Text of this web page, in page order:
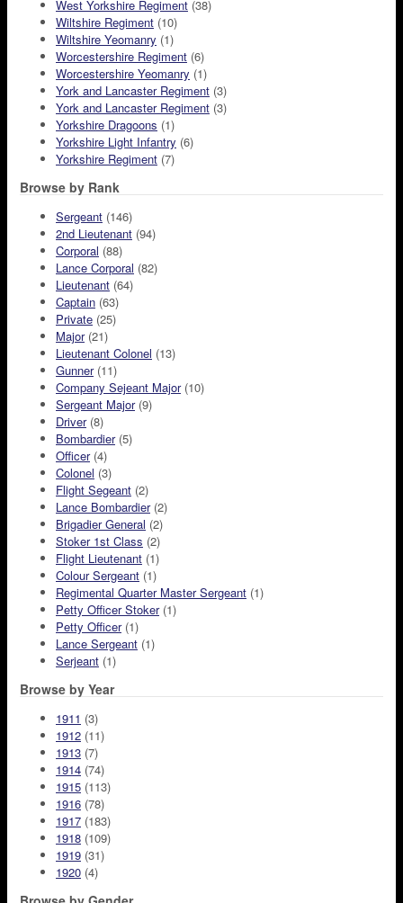
West Yorkshire Regiment (38)
Wiltshire Regiment (10)
Wiltshire Yeomanry (1)
Worcestershire Regiment (6)
Worcestershire Yeomanry (1)
York and Lancaster Regiment (3)
York and Lancaster Regiment (3)
Yorkshire Dragoons (1)
Yorkshire Light Infantry (6)
Yorkshire Regiment (7)
Browse by Rank
Sergeant (146)
2nd Lieutenant (94)
Corporal (88)
Lance Corporal (82)
Lieutenant (64)
Captain (63)
Private (25)
Major(21)
Lieutenant Colonel (13)
Gunner(11)
Company Sejeant Major(10)
Sergeant Major(9)
Driver(8)
Bombardier(5)
Officer(4)
Colonel (3)
Flight Segeant (2)
Lance Bombardier(2)
Brigadier General (2)
Stoker 1st Class (2)
Flight Lieutenant (1)
Colour Sergeant (1)
Regimental Quarter Master Sergeant (1)
Petty Officer Stoker(1)
Petty Officer(1)
Lance Sergeant (1)
Serjeant (1)
Browse by Year
1911 (3)
1912 (11)
1913 (7)
1914 (74)
1915 (113)
1916 (78)
1917 (183)
1918 (109)
1919 (31)
1920 (4)